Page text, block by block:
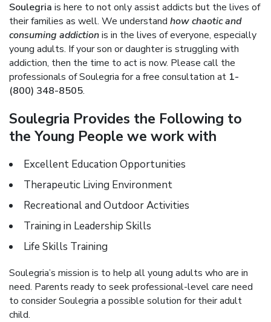
Soulegria is here to not only assist addicts but the lives of
their families as well. We understand how chaotic and
consuming addictionis in the lives of everyone, especially
young adults. If your son or daughter is struggling with
addiction, then the time to act is now. Please call the
professionals of Soulegria for a free consultation at 1-
(800) 348-8505.
Soulegria Provides the Following to
the Young People we work with
Excellent Education Opportunities
Therapeutic Living Environment
Recreational and Outdoor Activities
Training in Leadership Skills
Life Skills Training
Soulegria’s mission is to help all young adults who are in
need. Parents ready to seek professional-level care need
to consider Soulegria a possible solution for their adult
child.